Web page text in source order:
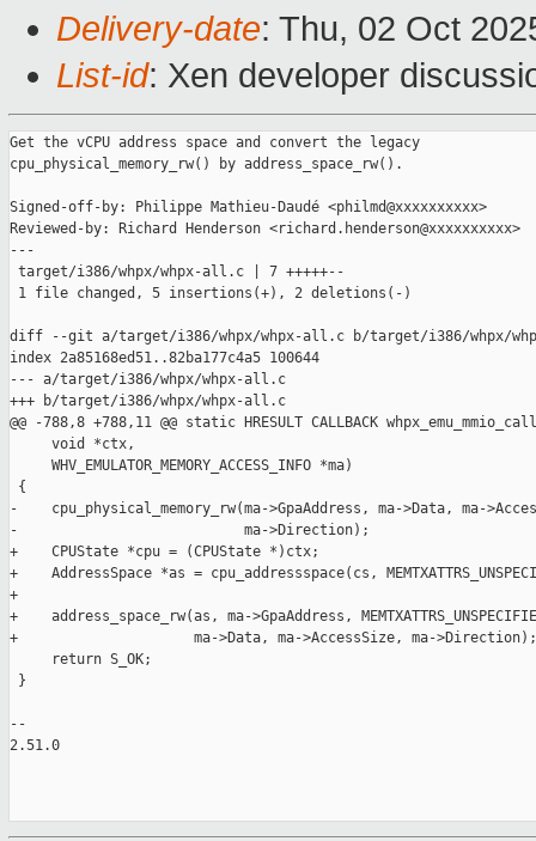
Delivery-date: Thu, 02 Oct
List-id: Xen developer
Get the vCPU address space and convert the legacy
cpu_physical_memory_rw() by address_space_rw().
Signed-off-by: Philippe Mathieu-Daudé <philmd@xxxxxxxxxx>
Reviewed-by: Richard Henderson <richard.henderson@xxxxxxxxxx>
---
target/i386/whpx/whpx-all.c | 7 +++++--
1 file changed, 5 insertions(+), 2 deletions(-)
diff --git a/target/i386/whpx/whpx-all.c b/target/i386/whpx/
index 2a85168ed51..82ba177c4a5 100644
--- a/target/i386/whpx/whpx-all.c
+++ b/target/i386/whpx/whpx-all.c
@@ -788,8 +788,11 @@ static HRESULT CALLBACK
     void *ctx,
     WHV_EMULATOR_MEMORY_ACCESS_INFO *ma)
{
-    cpu_physical_memory_rw(ma->GpaAddress, ma->Data, ma-
-                           ma->Direction);
+    CPUState *cpu = (CPUState *)ctx;
+    AddressSpace *as = cpu_addressspace(cs,
+
+    address_space_rw(as, ma->GpaAddress,
+                     ma->Data, ma->AccessSize, ma->Direction);
     return S_OK;
}
--
2.51.0